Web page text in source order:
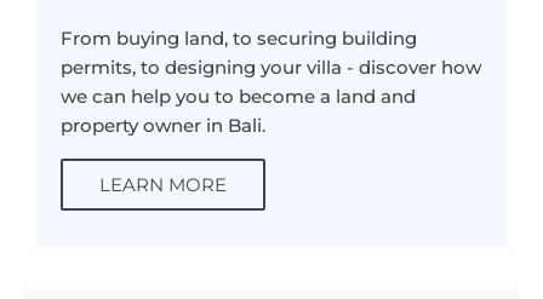
From buying land, to securing building
permits, to designing your villa - discover how
we can help you to become a land and
property owner in Bali.
LEARN MORE